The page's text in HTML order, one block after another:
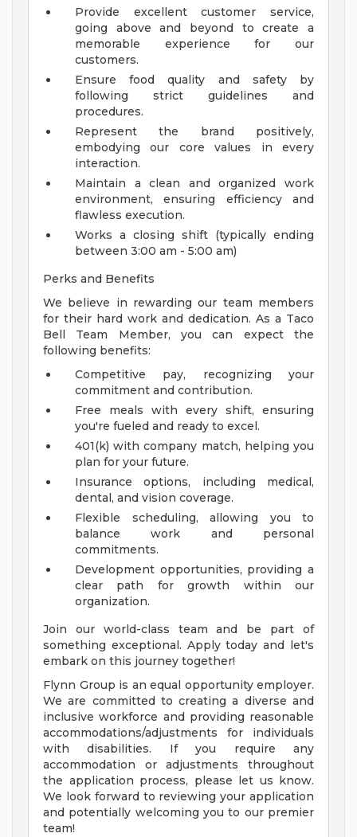
Provide excellent customer service,
going above and beyond to create a
memorable experience for our
customers.
Ensure food quality and safety by
following strict guidelines and
procedures.
Represent the brand positively,
embodying our core values in every
interaction.
Maintain a clean and organized work
environment, ensuring efficiency and
flawless execution.
Works a closing shift (typically ending
between 3:00 am - 5:00 am)
Perks and Benefits
We believe in rewarding our team members
for their hard work and dedication. As a Taco
Bell Team Member, you can expect the
following benefits:
Competitive pay, recognizing your
commitment and contribution.
Free meals with every shift, ensuring
you're fueled and ready to excel.
401(k) with company match, helping you
plan for your future.
Insurance options, including medical,
dental, and vision coverage.
Flexible scheduling, allowing you to
balance work and personal
commitments.
Development opportunities, providing a
clear path for growth within our
organization.
Join our world-class team and be part of
something exceptional. Apply today and let's
embark on this journey together!
Flynn Group is an equal opportunity employer.
We are committed to creating a diverse and
inclusive workforce and providing reasonable
accommodations/adjustments for individuals
with disabilities. If you require any
accommodation or adjustments throughout
the application process, please let us know.
We look forward to reviewing your application
and potentially welcoming you to our premier
team!